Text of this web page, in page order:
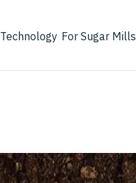
Technology For Sugar Mills